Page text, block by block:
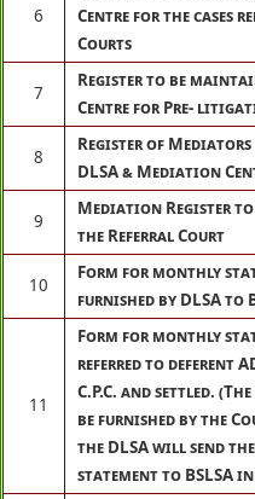
6
Centre for the cases
Courts
7
Register to be
Centre for Pre-
8
Register of
DLSA & Mediation
9
Mediation Register
the Referral Court
10
Form for monthly
furnished by DLSA to
11
Form for monthly
referred to deferent
C.P.C. and settled.
be furnished by the
the DLSA will send
statement to BSLSA